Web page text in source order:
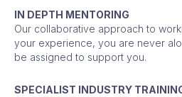
IN DEPTH MENTORING
Our collaborative approach to
your experience, you are never
be assigned to support you.
SPECIALIST INDUSTRY